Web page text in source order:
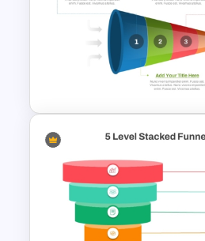
3D Funnel
Google Slides
Horizontal Process
PowerPoint